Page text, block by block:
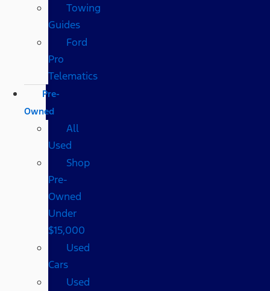
Towing
Guides
Ford
Pro
Telematics
Pre-
Owned
All
Used
Shop
Pre-
Owned
Under
$15,000
Used
Cars
Used